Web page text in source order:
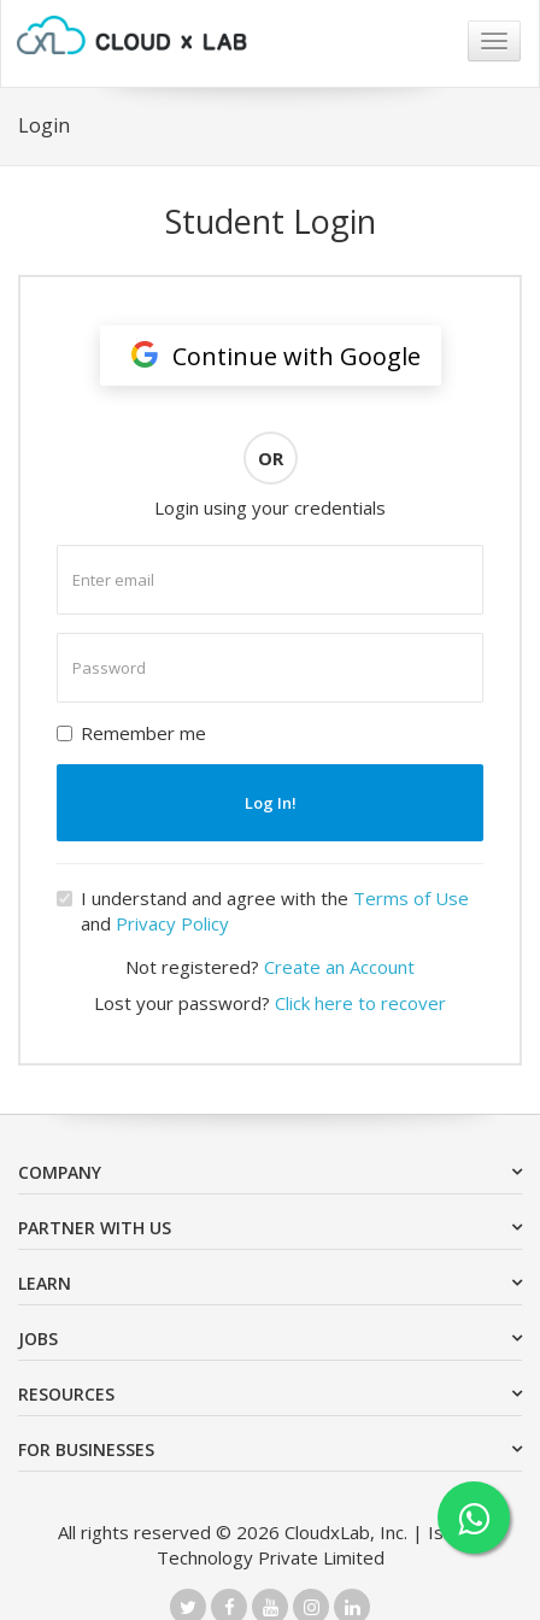
Login
Student Login
Continue with Google
OR
Login using your credentials
email
password
Remember me
Log In!
I understand and agree with the Terms of Use
and Privacy Policy
Not registered? Create an Account
Lost your password? Click here to recover
COMPANY
PARTNER WITH US
LEARN
JOBS
RESOURCES
FOR BUSINESSES
All rights reserved © 2026 CloudxLab, Inc. | Issimo
Technology Private Limited